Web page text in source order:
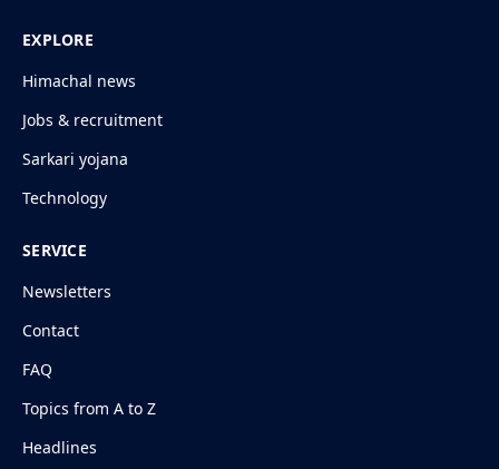
EXPLORE
Himachal news
Jobs & recruitment
Sarkari yojana
Technology
SERVICE
Newsletters
Contact
FAQ
Topics from A to Z
Headlines